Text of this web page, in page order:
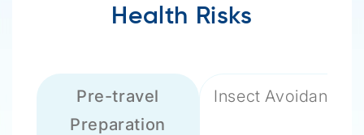
Health Risks
Pre-travel
Preparation
Insect Avoidance